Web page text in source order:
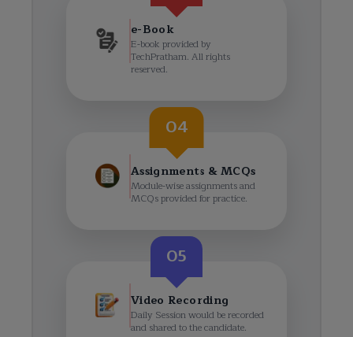
e-Book
E-book provided by
TechPratham. All rights
reserved.
04
Assignments & MCQs
Module-wise assignments and
MCQs provided for practice.
05
Video Recording
Daily Session would be recorded
and shared to the candidate.